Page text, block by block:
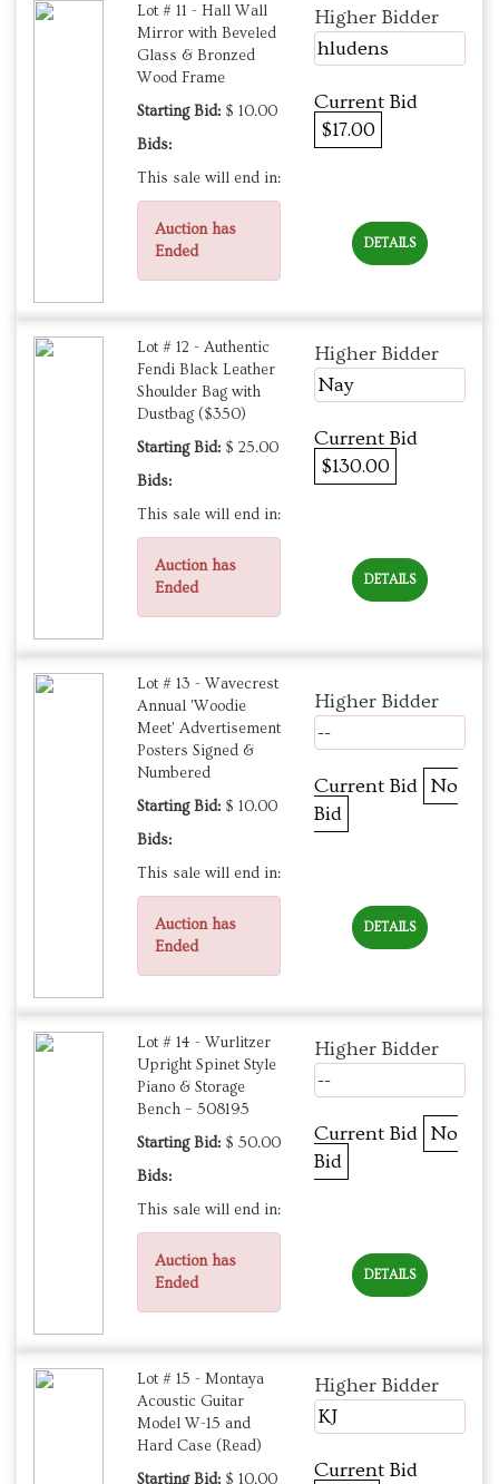
Lot # 11 - Hall Wall
Mirror with Beveled
Glass & Bronzed
Wood Frame
Starting Bid: $ 10.00
Bids:
This sale will end in:
Auction has
Ended
Higher Bidder
hludens
Current Bid
$17.00
DETAILS
Lot # 12 - Authentic
Fendi Black Leather
Shoulder Bag with
Dustbag ($350)
Starting Bid: $ 25.00
Bids:
This sale will end in:
Auction has
Ended
Higher Bidder
Nay
Current Bid
$130.00
DETAILS
Lot # 13 - Wavecrest
Annual 'Woodie
Meet' Advertisement
Posters Signed &
Numbered
Starting Bid: $ 10.00
Bids:
This sale will end in:
Auction has
Ended
Higher Bidder
--
Current Bid No
Bid
DETAILS
Lot # 14 - Wurlitzer
Upright Spinet Style
Piano & Storage
Bench – 508195
Starting Bid: $ 50.00
Bids:
This sale will end in:
Auction has
Ended
Higher Bidder
--
Current Bid No
Bid
DETAILS
Lot # 15 - Montaya
Acoustic Guitar
Model W-15 and
Hard Case (Read)
Starting Bid: $ 10.00
Higher Bidder
KJ
Current Bid